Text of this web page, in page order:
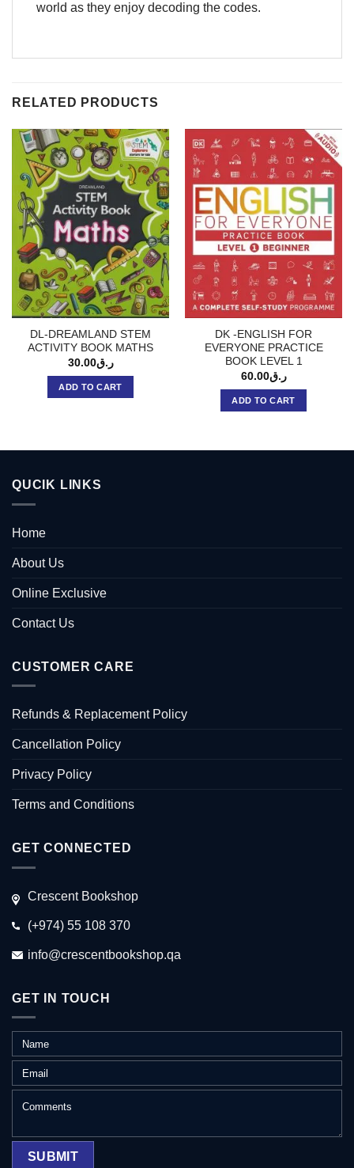
world as they enjoy decoding the codes.
RELATED PRODUCTS
DL-DREAMLAND STEM
ACTIVITY BOOK MATHS
ر.ق30.00
ADD TO CART
DK -ENGLISH FOR
EVERYONE PRACTICE
BOOK LEVEL 1
ر.ق60.00
ADD TO CART
QUCIK LINKS
Home
About Us
Online Exclusive
Contact Us
CUSTOMER CARE
Refunds & Replacement Policy
Cancellation Policy
Privacy Policy
Terms and Conditions
GET CONNECTED
Crescent Bookshop
(+974) 55 108 370
info@crescentbookshop.qa
GET IN TOUCH